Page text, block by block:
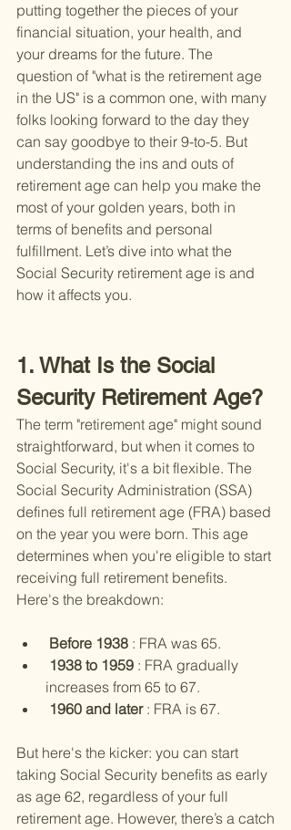
putting together the pieces of your
financial situation, your health, and
your dreams for the future. The
question of "what is the retirement age
in the US" is a common one, with many
folks looking forward to the day they
can say goodbye to their 9-to-5. But
understanding the ins and outs of
retirement age can help you make the
most of your golden years, both in
terms of benefits and personal
fulfillment. Let’s dive into what the
Social Security retirement age is and
how it affects you.
1. What Is the Social
Security Retirement Age?
The term "retirement age" might sound
straightforward, but when it comes to
Social Security, it's a bit flexible. The
Social Security Administration (SSA)
defines full retirement age (FRA) based
on the year you were born. This age
determines when you're eligible to start
receiving full retirement benefits.
Here's the breakdown:
Before 1938 : FRA was 65.
1938 to 1959 : FRA gradually
increases from 65 to 67.
1960 and later : FRA is 67.
But here's the kicker: you can start
taking Social Security benefits as early
as age 62, regardless of your full
retirement age. However, there’s a catch